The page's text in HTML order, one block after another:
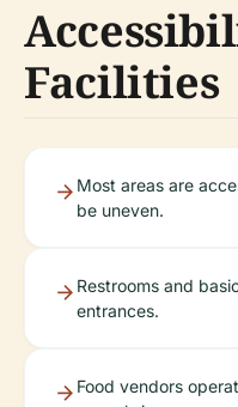
Facilities
Most areas are
be uneven.
Restrooms and
entrances.
Food vendors